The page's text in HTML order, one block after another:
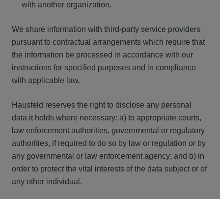
with another organization.
We share information with third-party service providers
pursuant to contractual arrangements which require that
the information be processed in accordance with our
instructions for specified purposes and in compliance
with applicable law.
Hausfeld reserves the right to disclose any personal
data it holds where necessary: a) to appropriate courts,
law enforcement authorities, governmental or regulatory
authorities, if required to do so by law or regulation or by
any governmental or law enforcement agency; and b) in
order to protect the vital interests of the data subject or of
any other individual.